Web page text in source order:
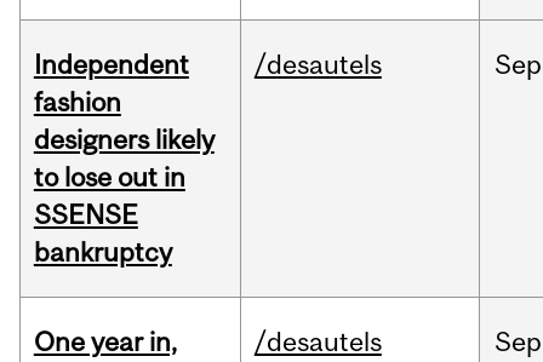
Independent
fashion
designers likely
to lose out in
SSENSE
bankruptcy
/desautels Sep
One year in,
/desautels Sep